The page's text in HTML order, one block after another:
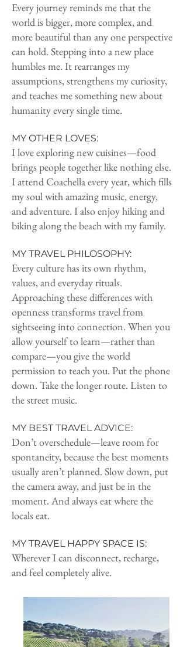
Every journey reminds me that the
world is bigger, more complex, and
more beautiful than any one perspective
can hold. Stepping into a new place
humbles me. It rearranges my
assumptions, strengthens my curiosity,
and teaches me something new about
humanity every single time.
MY OTHER LOVES:
I love exploring new cuisines—food
brings people together like nothing else.
I attend Coachella every year, which fills
my soul with amazing music, energy,
and adventure. I also enjoy hiking and
biking along the beach with my family.
MY TRAVEL PHILOSOPHY:
Every culture has its own rhythm,
values, and everyday rituals.
Approaching these differences with
openness transforms travel from
sightseeing into connection. When you
allow yourself to learn—rather than
compare—you give the world
permission to teach you. Put the phone
down. Take the longer route. Listen to
the street music.
MY BEST TRAVEL ADVICE:
Don’t overschedule—leave room for
spontaneity, because the best moments
usually aren’t planned. Slow down, put
the camera away, and just be in the
moment. And always eat where the
locals eat.
MY TRAVEL HAPPY SPACE IS:
Wherever I can disconnect, recharge,
and feel completely alive.